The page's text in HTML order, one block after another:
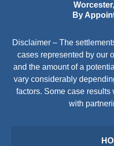
Worcester,
By
Disclaimer – The
cases represented by our
and the amount of a
vary considerably
factors. Some case
with